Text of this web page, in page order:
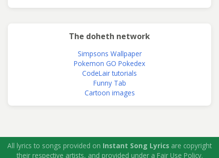
The doheth network
Simpsons Wallpaper
Pokemon GO Pokedex
CodeLair tutorials
Funny Tab
Cartoon images
All lyrics to songs provided on Instant Song Lyrics are copyright
their respective artists, and provided under a Fair Use Policy.